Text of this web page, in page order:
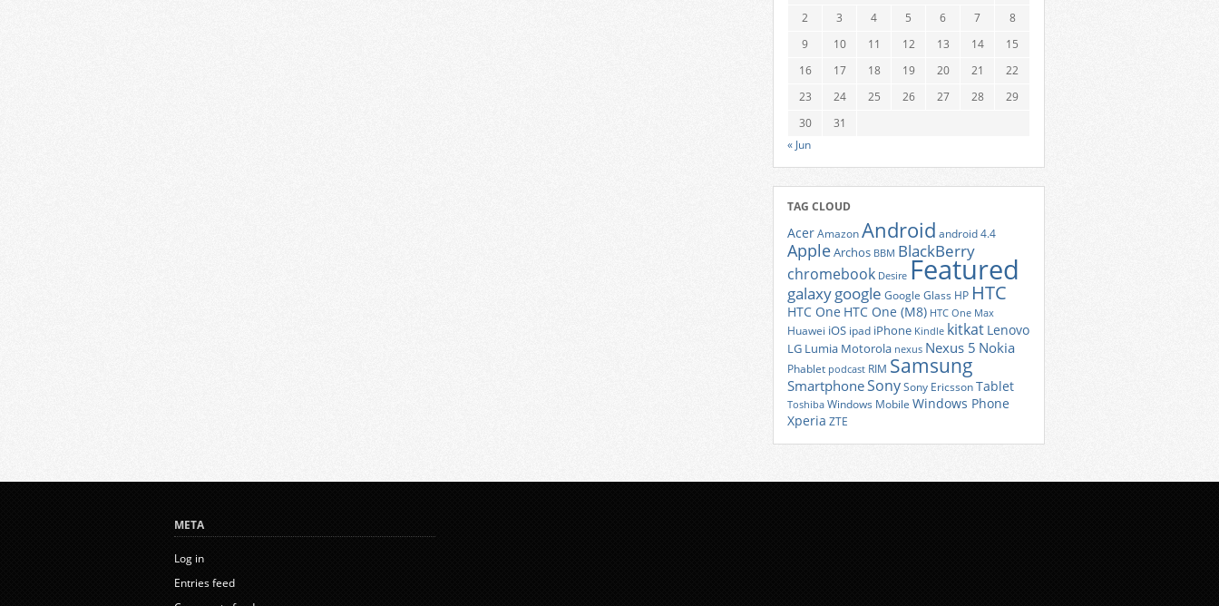
2
3 4 5 6 7
8
9
10 11 12 13 14
15
16
17 18 19 20 21
22
23
24 25 26 27 28
29
30
31
« Jun
TAG CLOUD
AcerAmazonAndroid android 4.4
AppleArchos BBM BlackBerry
chromebook Desire Featured
galaxygoogle Google Glass HP HTC
HTC One HTC One (M8) HTC One Max
Huawei iOS ipad iPhone Kindle kitkat Lenovo
LG Lumia Motorola nexus Nexus 5 Nokia
Phablet podcast RIM Samsung
SmartphoneSonySony EricssonTablet
Toshiba Windows Mobile Windows Phone
Xperia ZTE
META
Log in
Entries feed